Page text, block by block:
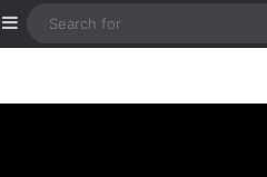
Sidebar